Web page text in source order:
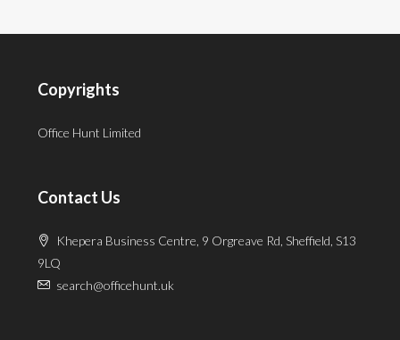
Copyrights
Office Hunt Limited
Contact Us
Khepera Business Centre, 9 Orgreave Rd, Sheffield, S13
9LQ
search@officehunt.uk